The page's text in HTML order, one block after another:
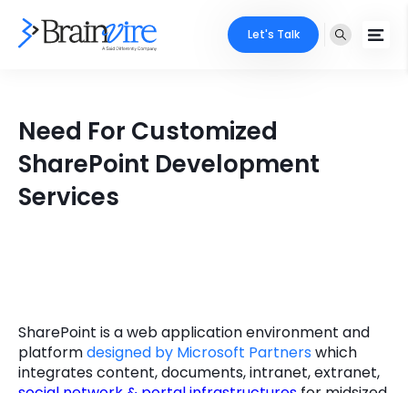
Ecommerce
Adobe
Microsoft
Industries
Core Expertise
Portfolio
About Us
Clients
Locate Us
Let's Talk
Need For Customized
SharePoint Development
Services
SharePoint is a web application environment and
platformdesigned by Microsoft Partnerswhich
integrates content, documents, intranet, extranet,